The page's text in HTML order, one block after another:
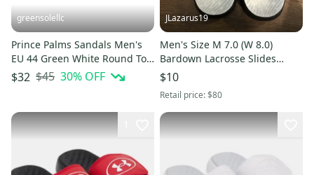
greensolellc
Prince Palms Sandals Men's
EU 44 Green White Round Toe
Slip-On Slide HTAT189
$32 $45 30% OFF
JLazarus19
Men's Size M 7.0 (W 8.0)
Bardown Lacrosse Slides
(Used)
$10
Retail price:$80